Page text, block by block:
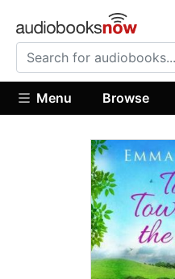
Menu Browse